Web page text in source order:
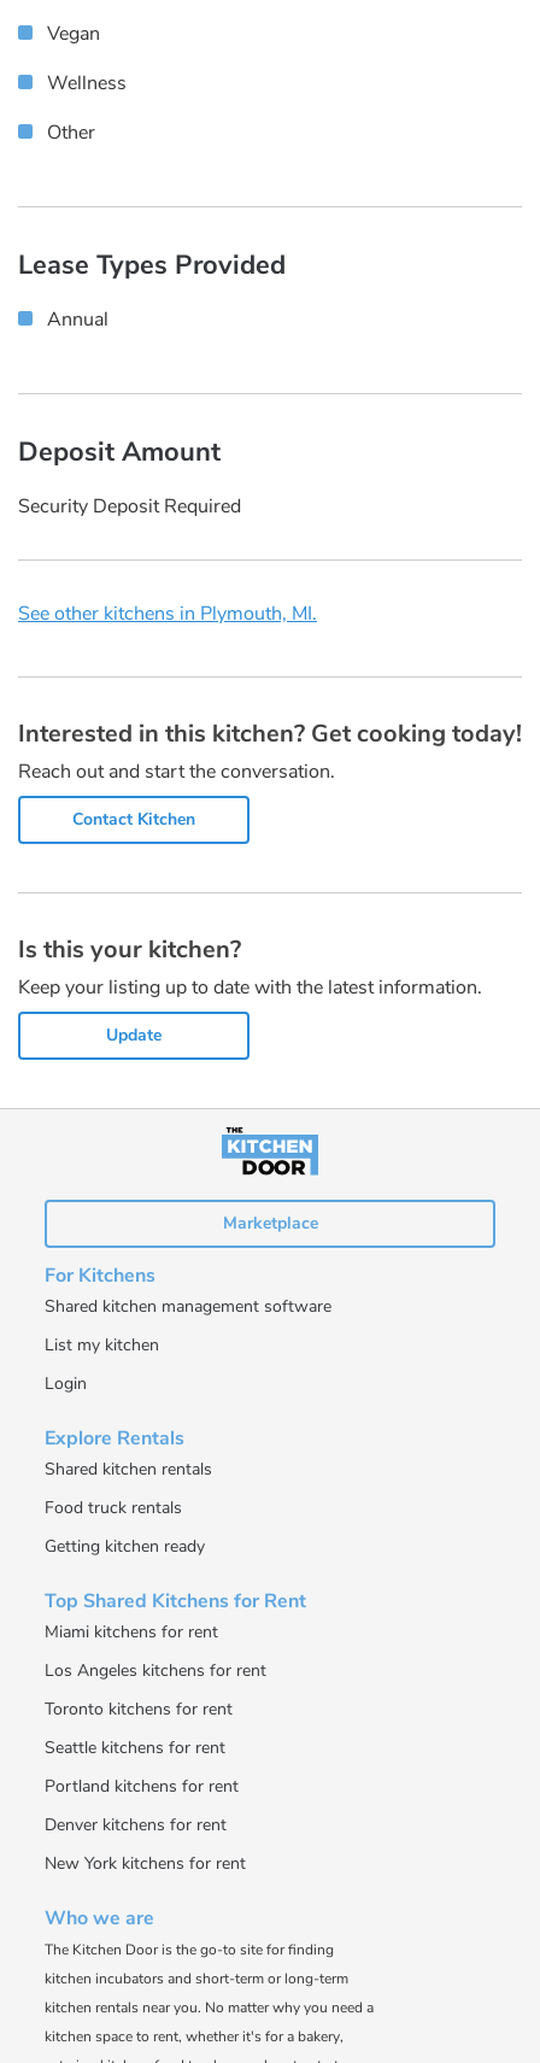
Vegan
Wellness
Other
Lease Types Provided
Annual
Deposit Amount
Security Deposit Required
See other kitchens in Plymouth, MI.
Interested in this kitchen? Get cooking today!
Reach out and start the conversation.
Contact Kitchen
Is this your kitchen?
Keep your listing up to date with the latest information.
Update
Marketplace
For Kitchens
Shared kitchen management software
List my kitchen
Login
Explore Rentals
Shared kitchen rentals
Food truck rentals
Getting kitchen ready
Top Shared Kitchens for Rent
Miami kitchens for rent
Los Angeles kitchens for rent
Toronto kitchens for rent
Seattle kitchens for rent
Portland kitchens for rent
Denver kitchens for rent
New York kitchens for rent
Who we are
The Kitchen Door is the go-to site for finding
kitchen incubators and short-term or long-term
kitchen rentals near you. No matter why you need a
kitchen space to rent, whether it's for a bakery,